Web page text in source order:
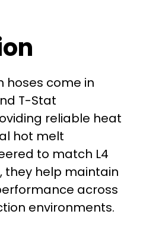
h
r
o
u
hoses come in
T-Stat
reliable heat
hot melt
to match L4
they help maintain
across
environments.